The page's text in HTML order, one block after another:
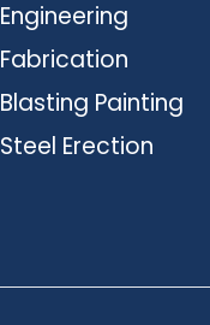
Engineering
Fabrication
Blasting Painting
Steel Erection